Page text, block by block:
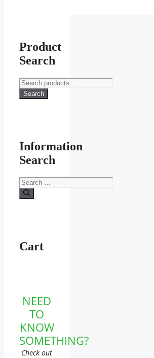
Product
Search
Search
for:
Search
Information
Search
Search
for:
Cart
NEED
TO
KNOW
SOMETHING?
Check out